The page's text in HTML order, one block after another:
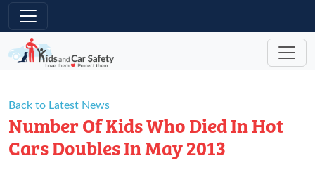
Skip to main content
Back to Latest News
Number Of Kids Who Died In Hot
Cars Doubles In May 2013